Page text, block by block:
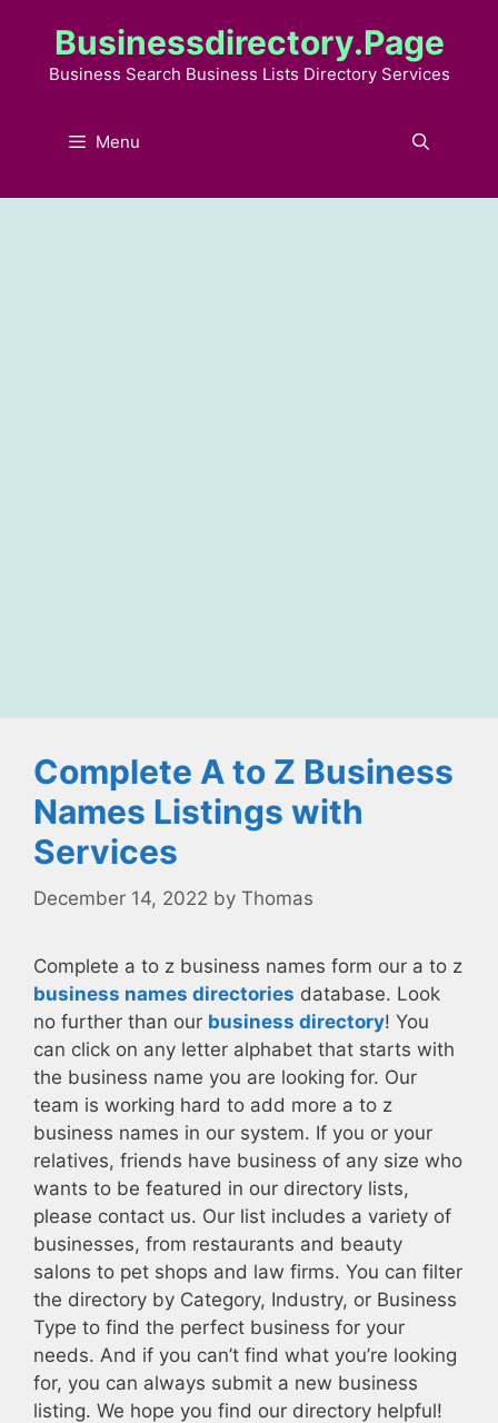
content
Businessdirectory.page
Business Search Business Lists Directory Services
Menu
Complete A to Z Business
Names Listings with
Services
December 14, 2022 by Thomas
Complete a to z business names form our a to z
business names directories database. Look
no further than our business directory! You
can click on any letter alphabet that starts with
the business name you are looking for. Our
team is working hard to add more a to z
business names in our system. If you or your
relatives, friends have business of any size who
wants to be featured in our directory lists,
please contact us. Our list includes a variety of
businesses, from restaurants and beauty
salons to pet shops and law firms. You can filter
the directory by Category, Industry, or Business
Type to find the perfect business for your
needs. And if you can’t find what you’re looking
for, you can always submit a new business
listing. We hope you find our directory helpful!